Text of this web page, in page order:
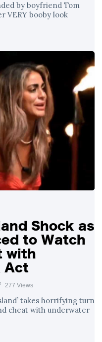
by boyfriend Tom
VERY booby look
Shock as
to Watch
with
Act
277 Views
takes horrifying turn
cheat with underwater